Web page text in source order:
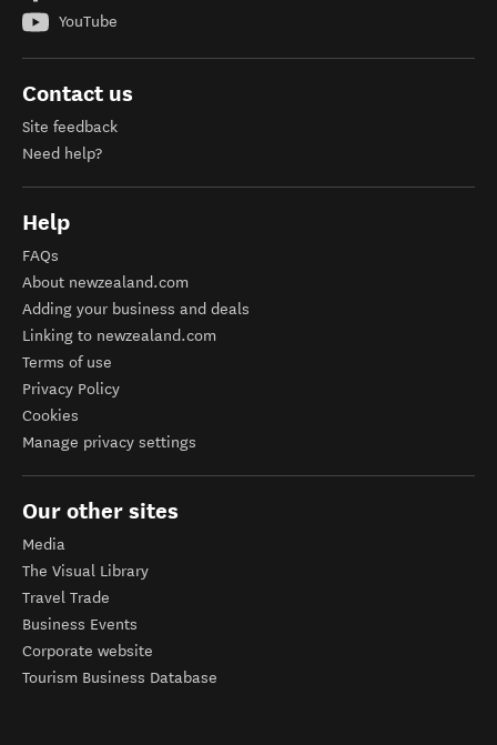
YouTube
Contact us
Site feedback
Need help?
Help
FAQs
About newzealand.com
Adding your business and deals
Linking to newzealand.com
Terms of use
Privacy Policy
Cookies
Manage privacy settings
Our other sites
Media
The Visual Library
Travel Trade
Business Events
Corporate website
Tourism Business Database